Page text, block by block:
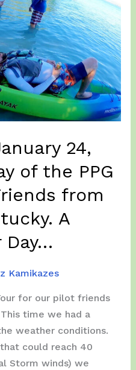
24,
of the PPG
from
A
Day…
Kamikazes
for our pilot friends
time we had a
weather conditions.
could reach 40
Storm winds) we